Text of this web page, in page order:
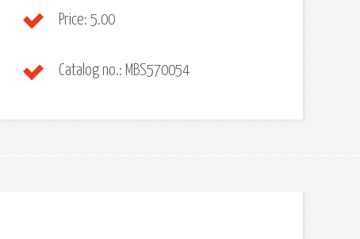
Price: 5.00
Catalog no.: MBS570054